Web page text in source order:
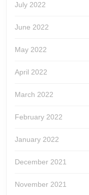
July 2022
June 2022
May 2022
April 2022
March 2022
February 2022
January 2022
December 2021
November 2021